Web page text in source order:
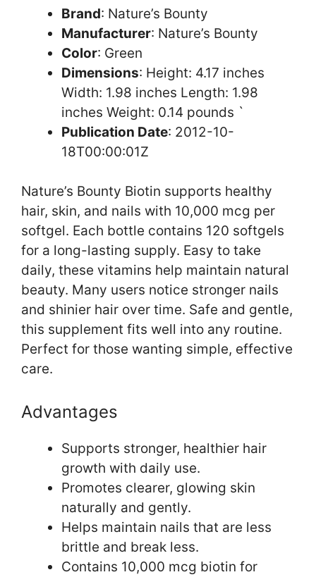
Brand: Nature’s Bounty
Manufacturer: Nature’s Bounty
Color: Green
Dimensions: Height: 4.17 inches
Width: 1.98 inches Length: 1.98
inches Weight: 0.14 pounds `
Publication Date: 2012-10-
18T00:00:01Z
Nature’s Bounty Biotin supports healthy
hair, skin, and nails with 10,000 mcg per
softgel. Each bottle contains 120 softgels
for a long-lasting supply. Easy to take
daily, these vitamins help maintain natural
beauty. Many users notice stronger nails
and shinier hair over time. Safe and gentle,
this supplement fits well into any routine.
Perfect for those wanting simple, effective
care.
Advantages
Supports stronger, healthier hair
growth with daily use.
Promotes clearer, glowing skin
naturally and gently.
Helps maintain nails that are less
brittle and break less.
Contains 10,000 mcg biotin for